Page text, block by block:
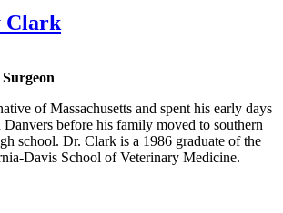
Clark
of Massachusetts and spent his early days
before his family moved to southern
school. Dr. Clark is a 1986 graduate of the
Davis School of Veterinary Medicine.